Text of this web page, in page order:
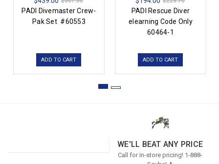
PADI Divemaster Crew-
Pak Set #60553
ADD TO CART
PADI Rescue Diver
elearning Code Only
60464-1
ADD TO CART
WE'LL BEAT ANY PRICE
Call for in-store pricing! 1-888-